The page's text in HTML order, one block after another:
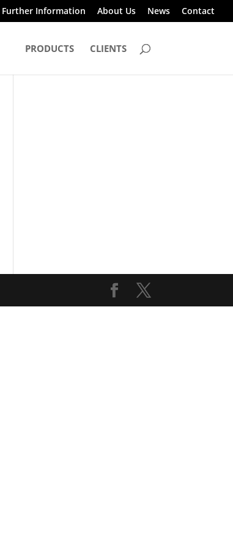
Further Information About Us News Contact
PRODUCTS CLIENTS